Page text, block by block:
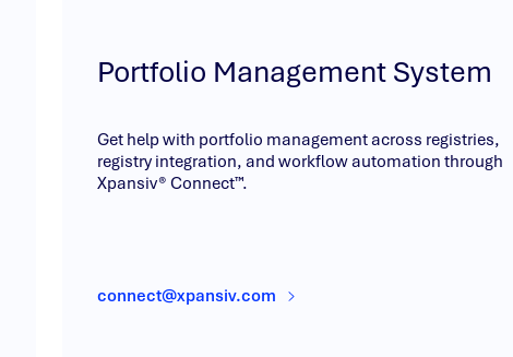
Portfolio Management System
Get help with portfolio management across registries,
registry integration, and workflow automation through
Xpansiv® Connect™.
connect@xpansiv.com